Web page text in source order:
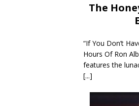
The
“If You Don’t
Hours Of Ron
features the
[...]